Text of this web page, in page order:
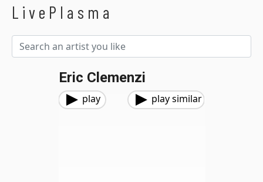
LivePlasma
Eric Clemenzi
play play similar